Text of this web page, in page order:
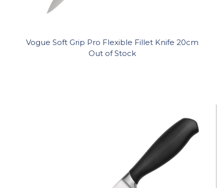
Vogue Soft Grip Pro Flexible Fillet Knife 20cm
Out of Stock